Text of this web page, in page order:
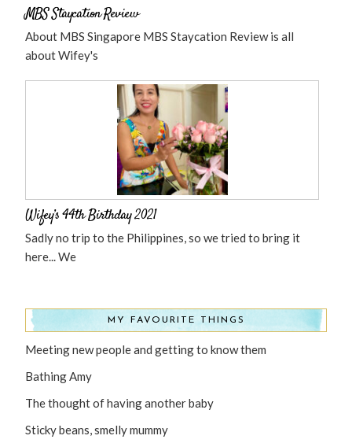
MBS Staycation Review
About MBS Singapore MBS Staycation Review is all
about Wifey's
Wifey’s 44th Birthday 2021
Sadly no trip to the Philippines, so we tried to bring it
here... We
MY FAVOURITE THINGS
Meeting new people and getting to know them
Bathing Amy
The thought of having another baby
Sticky beans, smelly mummy